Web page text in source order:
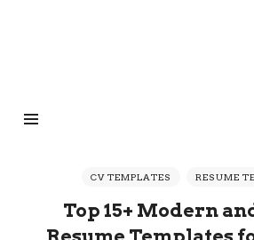
CV TEMPLATES RESUME
Top 15+ Modern